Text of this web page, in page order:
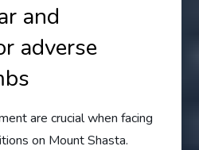
and
adverse
are crucial when facing
on Mount Shasta.